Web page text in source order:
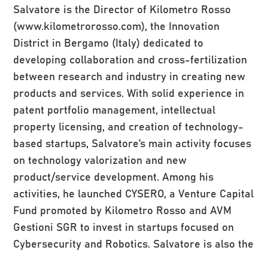
Salvatore is the Director of Kilometro Rosso
(www.kilometrorosso.com), the Innovation
District in Bergamo (Italy) dedicated to
developing collaboration and cross-fertilization
between research and industry in creating new
products and services. With solid experience in
patent portfolio management, intellectual
property licensing, and creation of technology-
based startups, Salvatore’s main activity focuses
on technology valorization and new
product/service development. Among his
activities, he launched CYSERO, a Venture Capital
Fund promoted by Kilometro Rosso and AVM
Gestioni SGR to invest in startups focused on
Cybersecurity and Robotics. Salvatore is also the